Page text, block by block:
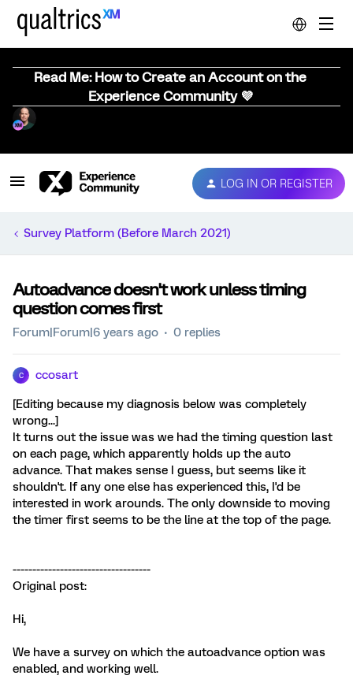
Read Me: How to Create an Account on the
Experience Community 💜
LOG IN OR REGISTER
Survey Platform (Before March 2021)
Autoadvance doesn't work unless timing
question comes first
Forum|Forum|6 years ago 0 replies
C ccosart
[Editing because my diagnosis below was completely
wrong...]
It turns out the issue was we had the timing question last
on each page, which apparently holds up the auto
advance. That makes sense I guess, but seems like it
shouldn't. If any one else has experienced this, I'd be
interested in work arounds. The only downside to moving
the timer first seems to be the line at the top of the page.
-----------------------------------
Original post:
Hi,
We have a survey on which the autoadvance option was
enabled, and working well.